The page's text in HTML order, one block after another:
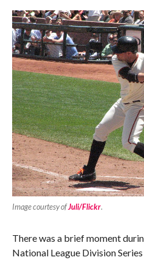
Image courtesy ofJuli/Flickr.
There was a brief moment
National League Division